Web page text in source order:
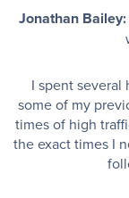
Jonathan Bailey:
I spent
some of my
times of high
the exact times I